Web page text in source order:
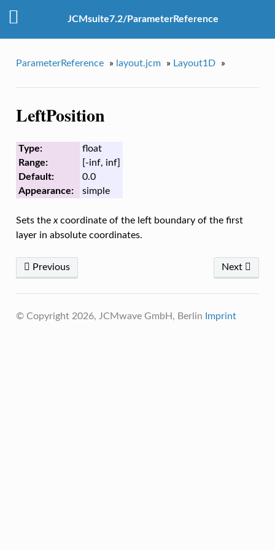
JCMsuite7.2/ParameterReference
ParameterReference » layout.jcm » Layout1D »
LeftPosition
Type:
float
Range:
[-inf, inf]
Default:
0.0
Appearance:
simple
Sets the xcoordinate of the left boundary of the first
layer in absolute coordinates.
Next
Previous
© Copyright 2026, JCMwave GmbH, Berlin Imprint